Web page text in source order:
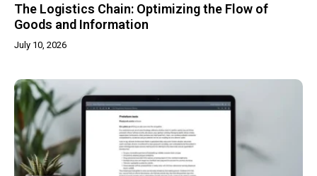
The Logistics Chain: Optimizing the Flow of
Goods and Information
July 10, 2026